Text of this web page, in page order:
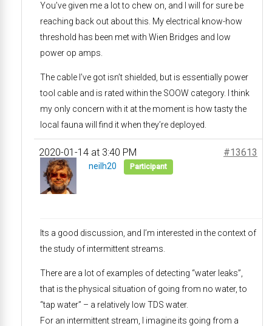
You’ve given me a lot to chew on, and I will for sure be
reaching back out about this. My electrical know-how
threshold has been met with Wien Bridges and low
power op amps.
The cable I’ve got isn’t shielded, but is essentially power
tool cable and is rated within the SOOW category. I think
my only concern with it at the moment is how tasty the
local fauna will find it when they’re deployed.
2020-01-14 at 3:40 PM #13613
neilh20 Participant
Its a good discussion, and I’m interested in the context of
the study of intermittent streams.
There are a lot of examples of detecting “water leaks”,
that is the physical situation of going from no water, to
“tap water” – a relatively low TDS water.
For an intermittent stream, I imagine its going from a